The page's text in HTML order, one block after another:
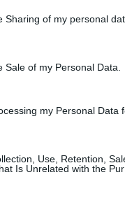
Sharing of my personal
of my Personal Data.
my Personal Data
Use, Retention,
Is Unrelated with the